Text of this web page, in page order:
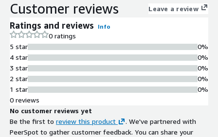
Customer reviews Leave a review
Ratings and reviews Info
0 ratings
5 star
4 star
3 star
2 star
1 star
0%
0%
0%
0%
0%
0 reviews
No customer reviews yet
Be the first to review this product
. We've partnered with
PeerSpot to gather customer feedback. You can share your